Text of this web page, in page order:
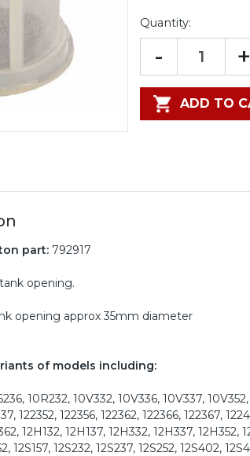
Quantity:
- +
ADD TO
part: 792917
opening.
opening approx 35mm diameter
of models including:
10R232, 10V332, 10V336, 10V337, 10V352,
122352, 122356, 122362, 122366, 122367,
12H132, 12H137, 12H332, 12H337, 12H352,
12S157, 12S232, 12S237, 12S252, 12S402,